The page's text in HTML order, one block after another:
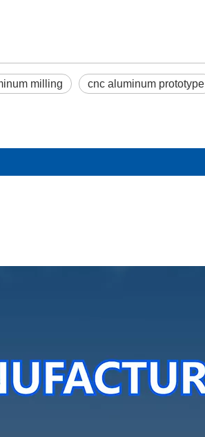
milling cnc aluminum prototype